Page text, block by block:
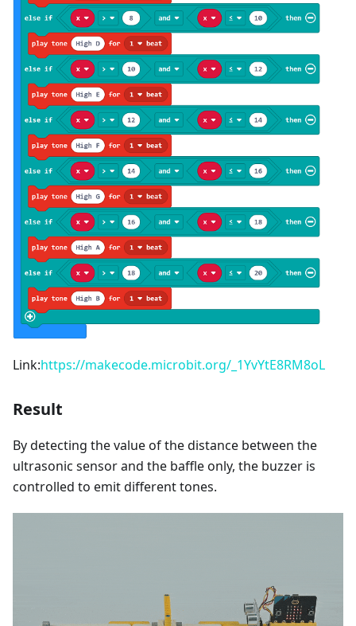
Link:https://makecode.microbit.org/_1YvYtE8RM8oL
Result
By detecting the value of the distance between the
ultrasonic sensor and the baffle only, the buzzer is
controlled to emit different tones.